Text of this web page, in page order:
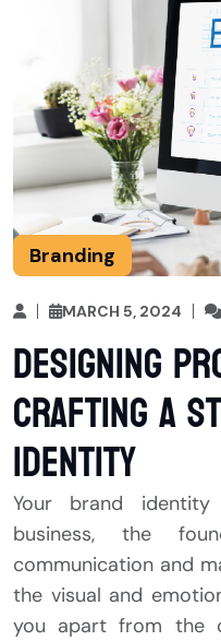
Branding
MARCH 5, 2024
Designing
Crafting a
Identity
Your brand
business, the
communication and
the visual and
you apart from the